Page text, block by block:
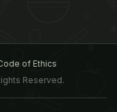
of Ethics
Reserved.